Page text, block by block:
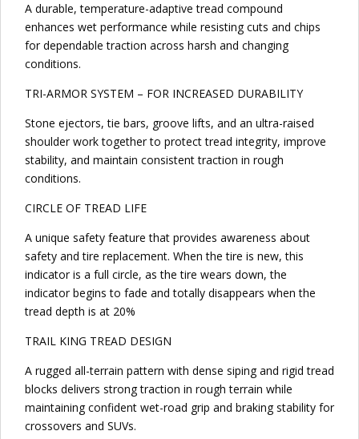
A durable, temperature-adaptive tread compound
enhances wet performance while resisting cuts and chips
for dependable traction across harsh and changing
conditions.
TRI-ARMOR SYSTEM – FOR INCREASED DURABILITY
Stone ejectors, tie bars, groove lifts, and an ultra-raised
shoulder work together to protect tread integrity, improve
stability, and maintain consistent traction in rough
conditions.
CIRCLE OF TREAD LIFE
A unique safety feature that provides awareness about
safety and tire replacement. When the tire is new, this
indicator is a full circle, as the tire wears down, the
indicator begins to fade and totally disappears when the
tread depth is at 20%
TRAIL KING TREAD DESIGN
A rugged all-terrain pattern with dense siping and rigid tread
blocks delivers strong traction in rough terrain while
maintaining confident wet-road grip and braking stability for
crossovers and SUVs.